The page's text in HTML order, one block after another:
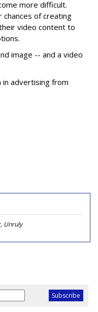
more difficult.
of creating
video content to
image -- and a video
in advertising from
Unruly